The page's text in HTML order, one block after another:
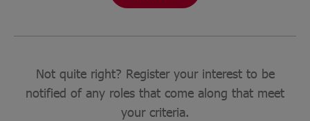
Not quite right? Register your interest to be
notified of any roles that come along that meet
your criteria.